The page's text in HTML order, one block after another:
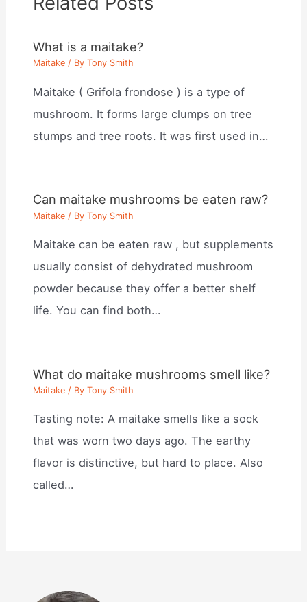
What is a maitake?
Maitake / ByTony Smith
Maitake ( Grifola frondose ) is a type of
mushroom. It forms large clumps on tree
stumps and tree roots. It was first used in…
Can maitake mushrooms be eaten raw?
Maitake / ByTony Smith
Maitake can be eaten raw , but supplements
usually consist of dehydrated mushroom
powder because they offer a better shelf
life. You can find both…
What do maitake mushrooms smell like?
Maitake / ByTony Smith
Tasting note: A maitake smells like a sock
that was worn two days ago. The earthy
flavor is distinctive, but hard to place. Also
called…